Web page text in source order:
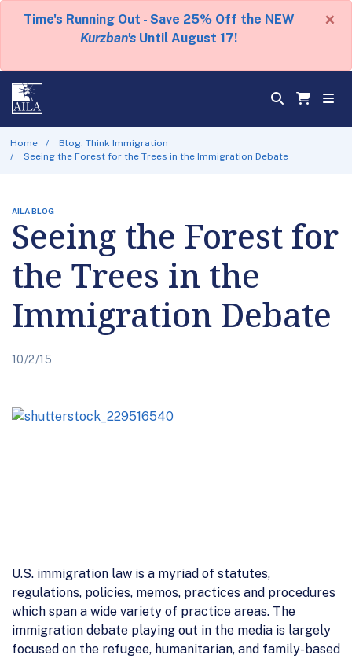
Time's Running Out - Save 25% Off the NEW
Kurzban's Until August 17!
×
Home
Blog: Think Immigration
Seeing the Forest for the Trees in the Immigration Debate
AILA BLOG
Seeing the Forest for
the Trees in the
Immigration Debate
10/2/15
U.S. immigration law is a myriad of statutes,
regulations, policies, memos, practices and procedures
which span a wide variety of practice areas. The
immigration debate playing out in the media is largely
focused on the refugee, humanitarian, and family-based